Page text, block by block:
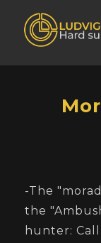
-The
the
hunter: